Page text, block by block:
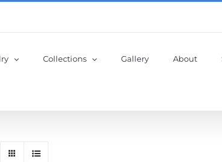
Collections Gallery About